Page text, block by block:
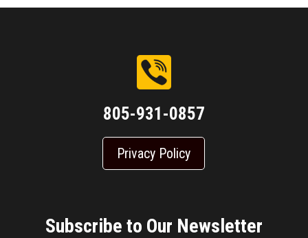
805-931-0857
Privacy Policy
Subscribe to Our Newsletter